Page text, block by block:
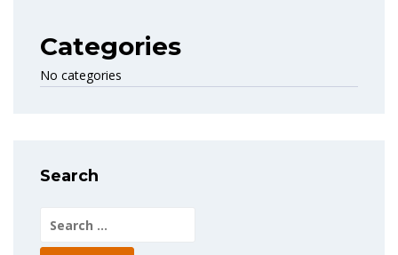
Categories
No categories
Search
Search